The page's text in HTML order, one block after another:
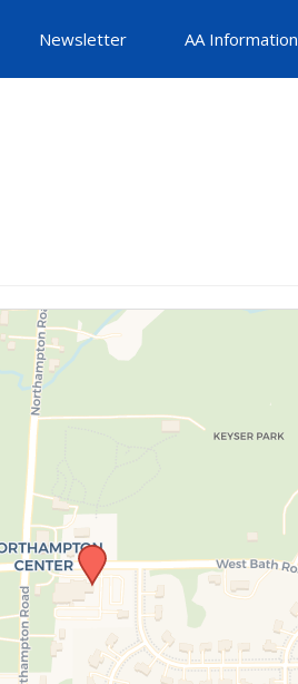
Newsletter AA Information